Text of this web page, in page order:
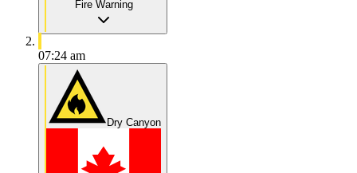
Fire Warning
07:24 am
Dry Canyon